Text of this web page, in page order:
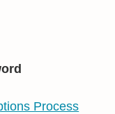
Process